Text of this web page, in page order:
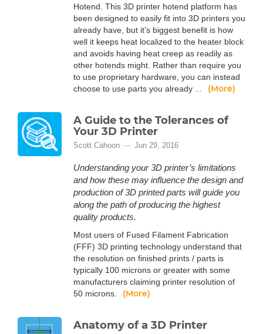
Hotend. This 3D printer hotend platform has
been designed to easily fit into 3D printers you
already have, but it’s biggest benefit is how
well it keeps heat localized to the heater block
and avoids having heat creep as readily as
other hotends might. Rather than require you
to use proprietary hardware, you can instead
choose to use parts you already ...
(More)
A Guide to the Tolerances of
Your 3D Printer
Scott Cahoon Jun 29, 2016
Understanding your 3D printer’s limitations
and how these may influence the design and
production of 3D printed parts will guide you
along the path of producing the highest
quality products.
Most users of Fused Filament Fabrication
(FFF) 3D printing technology understand that
the resolution on finished prints / parts is
typically 100 microns or greater with some
manufacturers claiming printer resolution of
50 microns.
(More)
Anatomy of a 3D Printer